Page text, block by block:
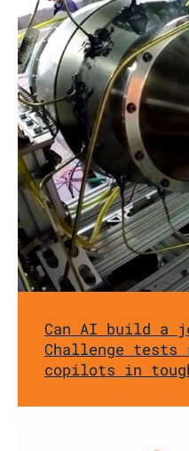
Can AI build a
Challenge
copilots in